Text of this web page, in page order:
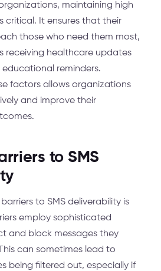
maintaining high
critical. It ensures that their
those who need them most,
receiving healthcare updates
reminders.
factors allows organizations
and improve their
to SMS
to SMS deliverability is
employ sophisticated
and block messages they
can sometimes lead to
being filtered out, especially if